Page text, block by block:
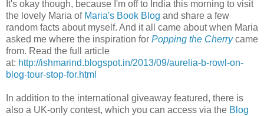
It's okay though, because I'm off to India this morning to visit
the lovely Maria of Maria's Book Blog and share a few
random facts about myself. And it all came about when Maria
asked me where the inspiration for Popping the Cherrycame
from. Read the full article
at: http://ishmarind.blogspot.in/2013/09/aurelia-b-rowl-on-
blog-tour-stop-for.html
In addition to the international giveaway featured, there is
also a UK-only contest, which you can access via the Blog